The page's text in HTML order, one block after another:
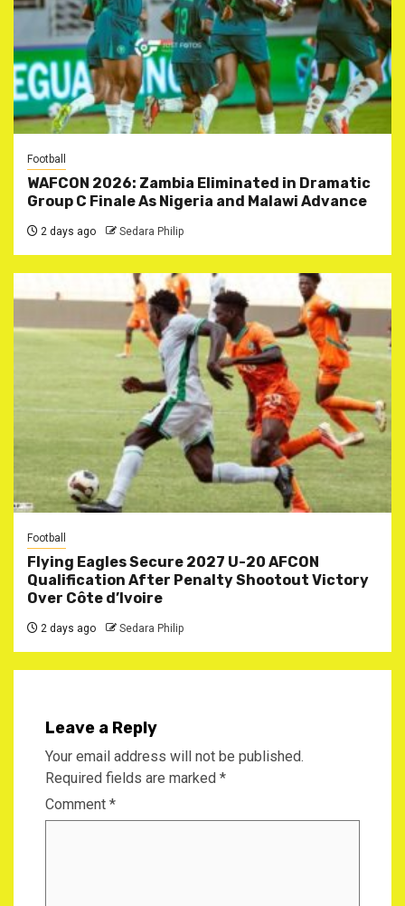
Football
WAFCON 2026: Zambia Eliminated in Dramatic
Group C Finale As Nigeria and Malawi Advance
2 days ago Sedara Philip
Football
Flying Eagles Secure 2027 U-20 AFCON
Qualification After Penalty Shootout Victory
Over Côte d’Ivoire
2 days ago Sedara Philip
Leave a Reply
Your email address will not be published.
Required fields are marked *
Comment *